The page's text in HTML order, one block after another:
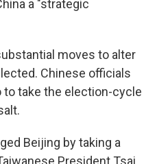
a "strategic
moves to alter
Chinese officials
to take the election-cycle
Beijing by taking a
President Tsai